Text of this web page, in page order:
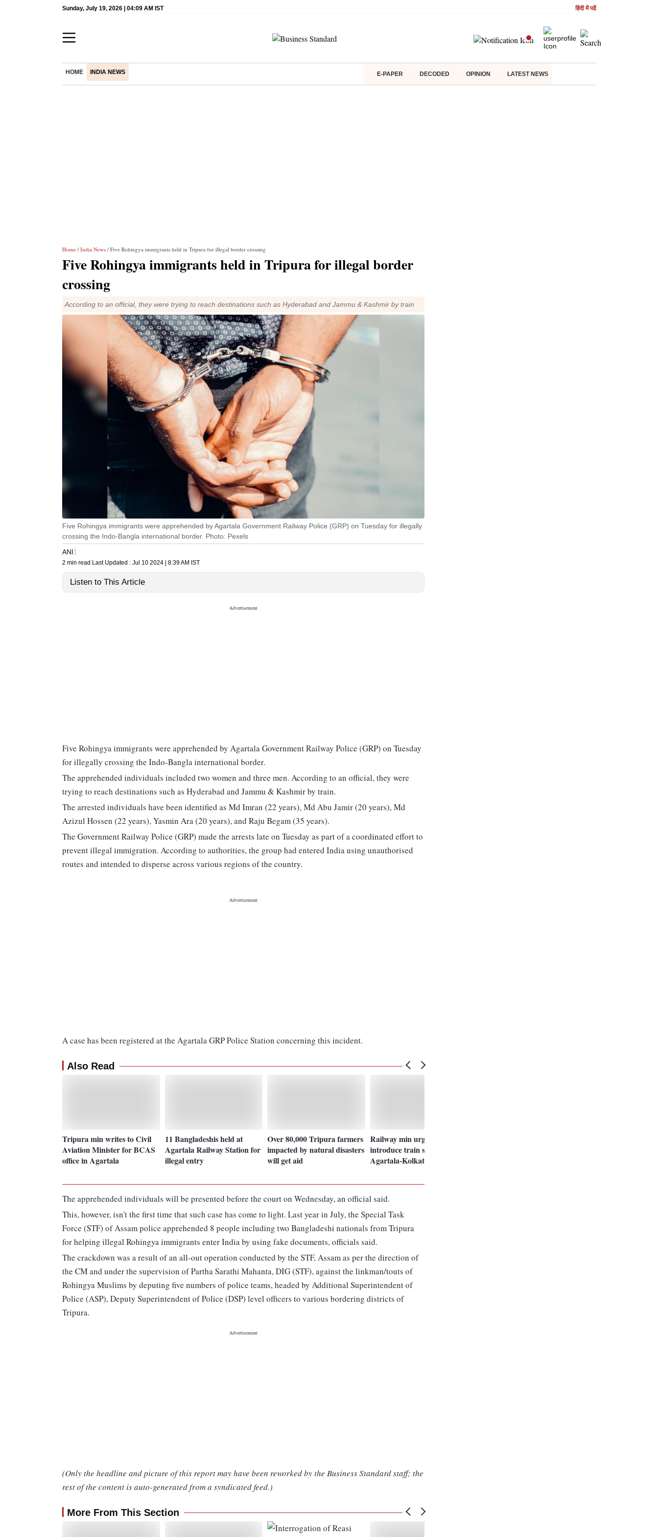
Sunday, July 19, 2026 | 04:09 AM IST हिंदी में पढें
HOME INDIA NEWS E-PAPER DECODED OPINION LATEST NEWS
Home / India News / Five Rohingya immigrants held in Tripura for illegal border crossing
Five Rohingya immigrants held in Tripura for illegal border
crossing
According to an official, they were trying to reach destinations such as Hyderabad and Jammu & Kashmir by train
Five Rohingya immigrants were apprehended by Agartala Government Railway Police (GRP) on Tuesday for illegally
crossing the Indo-Bangla international border. Photo: Pexels
ANI
2 min read Last Updated : Jul 10 2024 | 8:39 AM IST
Listen to This Article
Five Rohingya immigrants were apprehended by Agartala Government Railway Police (GRP) on Tuesday
for illegally crossing the Indo-Bangla international border.
The apprehended individuals included two women and three men. According to an official, they were
trying to reach destinations such as Hyderabad and Jammu & Kashmir by train.
The arrested individuals have been identified as Md Imran (22 years), Md Abu Jamir (20 years), Md
Azizul Hossen (22 years), Yasmin Ara (20 years), and Raju Begam (35 years).
The Government Railway Police (GRP) made the arrests late on Tuesday as part of a coordinated effort to
prevent illegal immigration. According to authorities, the group had entered India using unauthorised
routes and intended to disperse across various regions of the country.
A case has been registered at the Agartala GRP Police Station concerning this incident.
Also Read
Tripura min writes to Civil
Aviation Minister for BCAS
office in Agartala
11 Bangladeshis held at
Agartala Railway Station for
illegal entry
Over 80,000 Tripura farmers
impacted by natural disasters
will get aid
Railway min urged to
introduce train services on
Agartala-Kolkata route
The apprehended individuals will be presented before the court on Wednesday, an official said.
This, however, isn't the first time that such case has come to light. Last year in July, the Special Task
Force (STF) of Assam police apprehended 8 people including two Bangladeshi nationals from Tripura
for helping illegal Rohingya immigrants enter India by using fake documents, officials said.
The crackdown was a result of an all-out operation conducted by the STF, Assam as per the direction of
the CM and under the supervision of Partha Sarathi Mahanta, DIG (STF), against the linkman/touts of
Rohingya Muslims by deputing five numbers of police teams, headed by Additional Superintendent of
Police (ASP), Deputy Superintendent of Police (DSP) level officers to various bordering districts of
Tripura.
(Only the headline and picture of this report may have been reworked by the Business Standard staff; the
rest of the content is auto-generated from a syndicated feed.)
More From This Section